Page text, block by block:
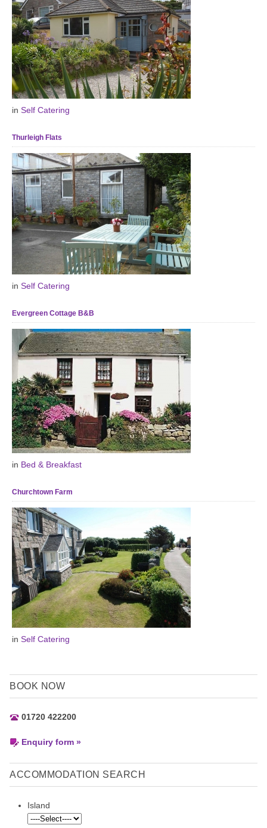
in Self Catering
Thurleigh Flats
in Self Catering
Evergreen Cottage B&B
in Bed & Breakfast
Churchtown Farm
in Self Catering
BOOK NOW
01720 422200
Enquiry form »
ACCOMMODATION SEARCH
Island